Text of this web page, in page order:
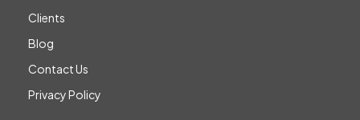
Clients
Blog
Contact Us
Privacy Policy